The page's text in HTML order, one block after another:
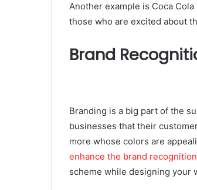
Another example is Coca
those who are excited about
Brand
Branding is a big part of the
businesses that their
more whose colors are
enhance the brand
scheme while designing your